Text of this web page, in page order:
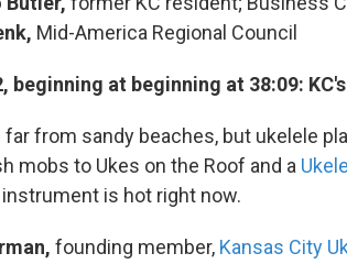
Mid-America Regional Council
beginning at beginning at 38:09:
far from sandy beaches, but ukelele
mobs to Ukes on the Roof and a
is hot right now.
founding member, Kansas City